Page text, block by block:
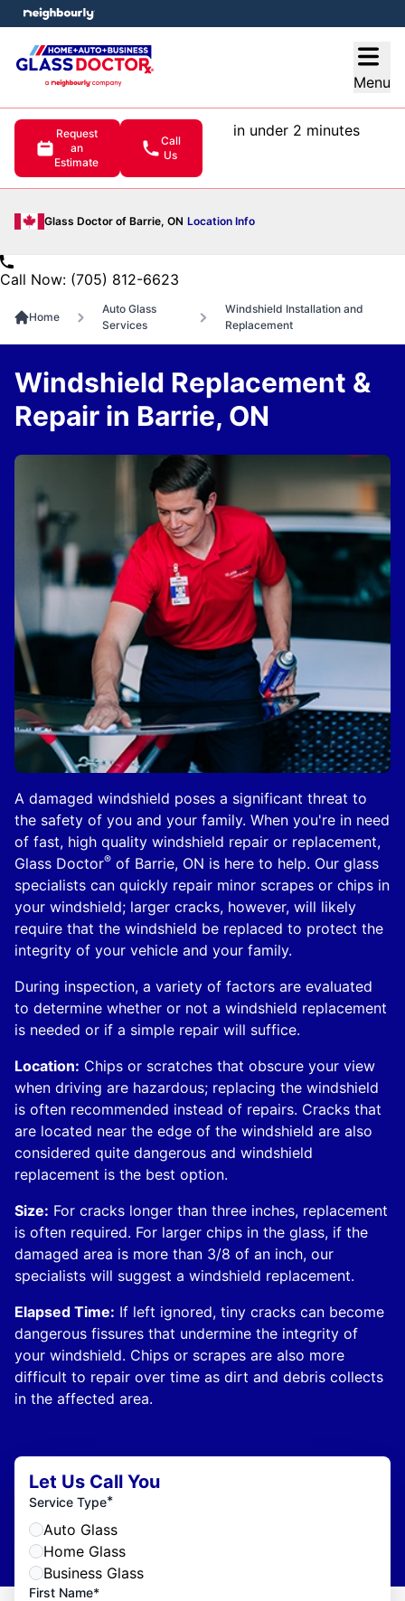
Menu
Request
an
Estimate
Call
Us
in under 2 minutes
Glass Doctor of Barrie, ON Location Info
menu
Call Now: (705) 812-6623
Home
Auto Glass
Services
Windshield Installation and
Replacement
A damaged windshield poses a significant threat to
the safety of you and your family. When you're in need
of fast, high quality windshield repair or replacement,
Glass Doctor® of Barrie, ON is here to help. Our glass
specialists can quickly repair minor scrapes or chips in
your windshield; larger cracks, however, will likely
require that the windshield be replaced to protect the
integrity of your vehicle and your family.
During inspection, a variety of factors are evaluated
to determine whether or not a windshield replacement
is needed or if a simple repair will suffice.
Location: Chips or scratches that obscure your view
when driving are hazardous; replacing the windshield
is often recommended instead of repairs. Cracks that
are located near the edge of the windshield are also
considered quite dangerous and windshield
replacement is the best option.
Size: For cracks longer than three inches, replacement
is often required. For larger chips in the glass, if the
damaged area is more than 3/8 of an inch, our
specialists will suggest a windshield replacement.
Elapsed Time: If left ignored, tiny cracks can become
dangerous fissures that undermine the integrity of
your windshield. Chips or scrapes are also more
difficult to repair over time as dirt and debris collects
in the affected area.
Windshield Replacement &
Repair in Barrie, ON
Let Us Call You
Service Type*
Auto Glass
Home Glass
Business Glass
First Name*